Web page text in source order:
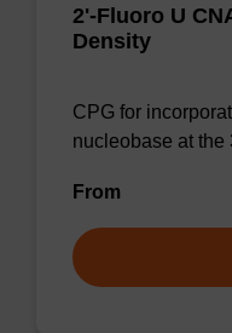
2'-Fluoro U
Density
CPG for
nucleobase at
From